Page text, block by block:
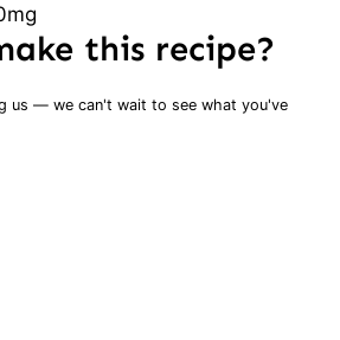
this recipe?
us — we can't wait to see what you've